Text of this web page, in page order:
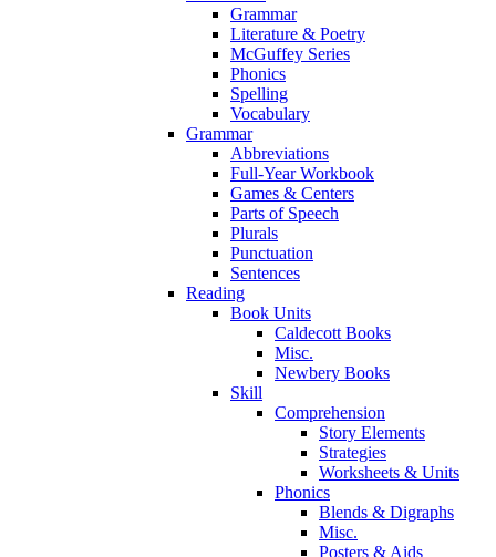
Grammar
Literature & Poetry
McGuffey Series
Phonics
Spelling
Vocabulary
Grammar
Abbreviations
Full-Year Workbook
Games & Centers
Parts of Speech
Plurals
Punctuation
Sentences
Reading
Book Units
Caldecott Books
Misc.
Newbery Books
Skill
Comprehension
Story Elements
Strategies
Worksheets & Units
Phonics
Blends & Digraphs
Misc.
Posters & Aids